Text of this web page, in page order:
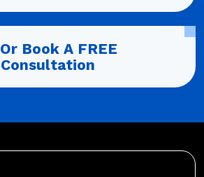
Or Book A FREE
Consultation